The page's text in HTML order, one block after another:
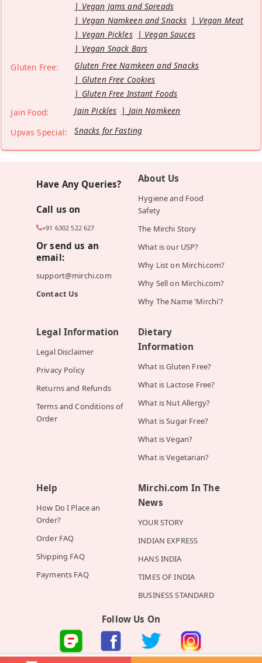
Vegan Jams and Spreads
Vegan Namkeen and Snacks
Vegan Meat
Vegan Pickles
Vegan Sauces
Vegan Snack Bars
Gluten Free:
Gluten Free Namkeen and Snacks
Gluten Free Cookies
Gluten Free Instant Foods
Jain Food:
Jain Pickles
Jain Namkeen
Upvas Special:
Snacks for Fasting
Have Any Queries?
Call us on
+91 6302 522 627
Or send us an
email:
support@mirchi.com
Contact Us
About Us
Hygiene and Food
Safety
The Mirchi Story
What is our USP?
Why List on Mirchi.com?
Why Sell on Mirchi.com?
Why The Name 'Mirchi'?
Legal Information
Legal Disclaimer
Privacy Policy
Returns and Refunds
Terms and Conditions of
Order
Dietary
Information
What is Gluten Free?
What is Lactose Free?
What is Nut Allergy?
What is Sugar Free?
What is Vegan?
What is Vegetarian?
Help
How Do I Place an
Order?
Order FAQ
Shipping FAQ
Payments FAQ
Mirchi.com In The
News
YOUR STORY
INDIAN EXPRESS
HANS INDIA
TIMES OF INDIA
BUSINESS STANDARD
Follow Us On